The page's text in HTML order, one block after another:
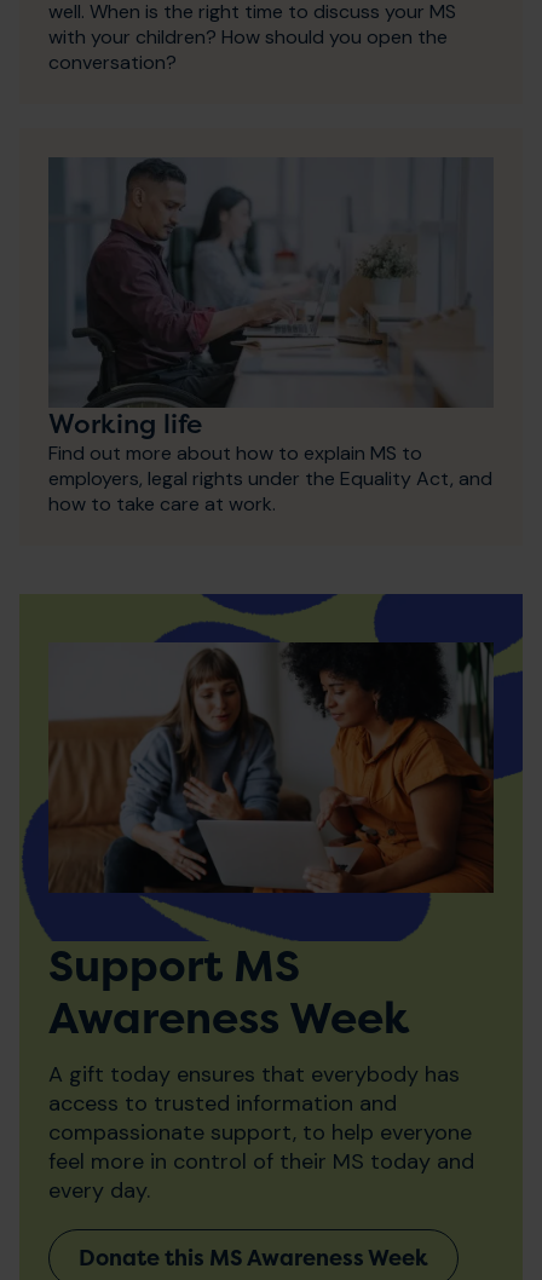
well. When is the right time to discuss your MS
with your children? How should you open the
conversation?
Working life
Find out more about how to explain MS to
employers, legal rights under the Equality Act, and
how to take care at work.
Support MS
Awareness Week
A gift today ensures that everybody has
access to trusted information and
compassionate support, to help everyone
feel more in control of their MS today and
every day.
Donate this MS Awareness Week